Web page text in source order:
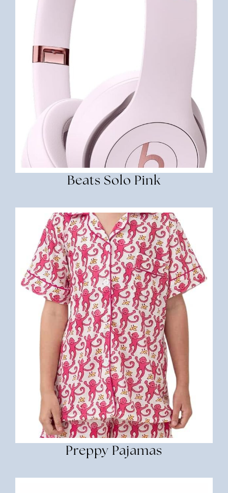
Beats Solo Pink
Preppy Pajamas